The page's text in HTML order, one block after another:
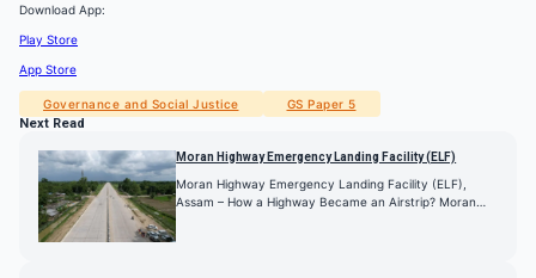
Download App:
Play Store
App Store
Governance and Social Justice GS Paper 5
Next Read
Moran Highway Emergency Landing Facility (ELF)
Moran Highway Emergency Landing Facility (ELF),
Assam – How a Highway Became an Airstrip? Moran…